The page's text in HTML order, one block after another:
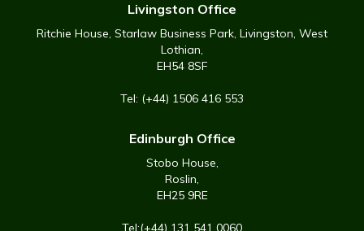
Livingston Office
Ritchie House, Starlaw Business Park, Livingston, West
Lothian,
EH54 8SF
Tel: (+44) 1506 416 553
Edinburgh Office
Stobo House,
Roslin,
EH25 9RE
Tel:(+44) 131 541 0060